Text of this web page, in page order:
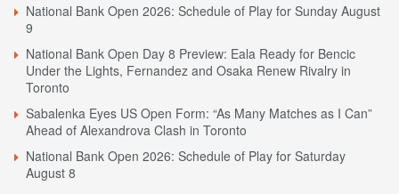
National Bank Open 2026: Schedule of Play for Sunday August
9
National Bank Open Day 8 Preview: Eala Ready for Bencic
Under the Lights, Fernandez and Osaka Renew Rivalry in
Toronto
Sabalenka Eyes US Open Form: “As Many Matches as I Can”
Ahead of Alexandrova Clash in Toronto
National Bank Open 2026: Schedule of Play for Saturday
August 8